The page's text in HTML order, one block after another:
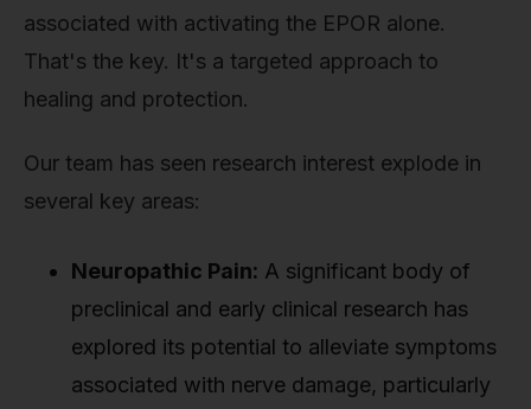
associated with activating the EPOR alone.
That's the key. It's a targeted approach to
healing and protection.
Our team has seen research interest explode in
several key areas:
Neuropathic Pain: A significant body of
preclinical and early clinical research has
explored its potential to alleviate symptoms
associated with nerve damage, particularly